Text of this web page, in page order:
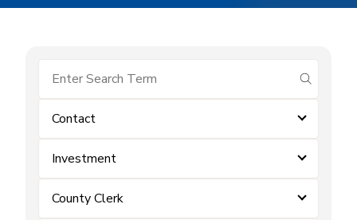
submit
Contact
Investment
County Clerk